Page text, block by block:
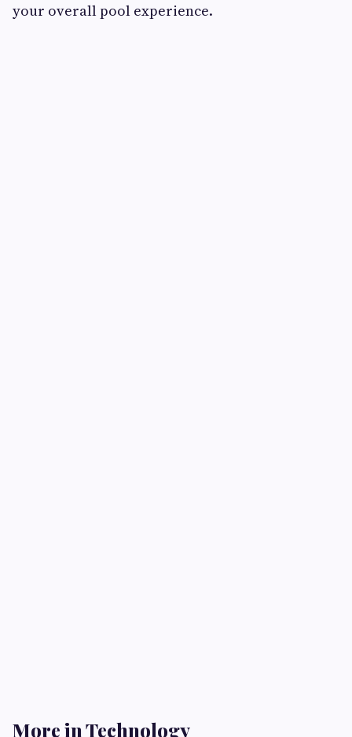
your overall pool experience.
More in Technology